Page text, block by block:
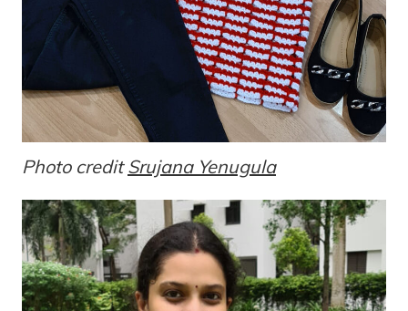
Photo creditSrujana Yenugula